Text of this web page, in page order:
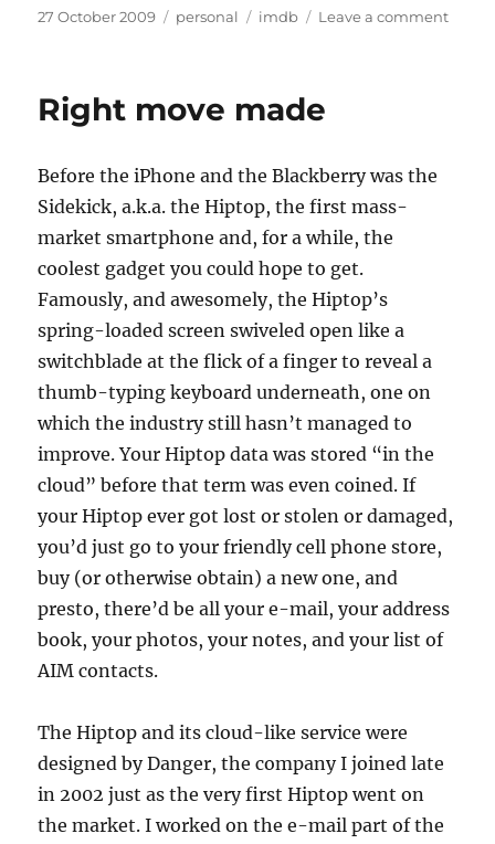
Posted
27 October 2009 Categories
personal Tags
imdb Leave a commenton
Right move made
Before the iPhone and the Blackberry was the
Sidekick, a.k.a. the Hiptop, the first mass-
market smartphone and, for a while, the
coolest gadget you could hope to get.
Famously, and awesomely, the Hiptop’s
spring-loaded screen swiveled open like a
switchblade at the flick of a finger to reveal a
thumb-typing keyboard underneath, one on
which the industry still hasn’t managed to
improve. Your Hiptop data was stored “in the
cloud” before that term was even coined. If
your Hiptop ever got lost or stolen or damaged,
you’d just go to your friendly cell phone store,
buy (or otherwise obtain) a new one, and
presto, there’d be all your e-mail, your address
book, your photos, your notes, and your list of
AIM contacts.
The Hiptop and its cloud-like service were
designed by Danger, the company I joined late
in 2002 just as the very first Hiptop went on
the market. I worked on the e-mail part of the